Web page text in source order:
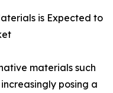
is Expected to
materials such
posing a